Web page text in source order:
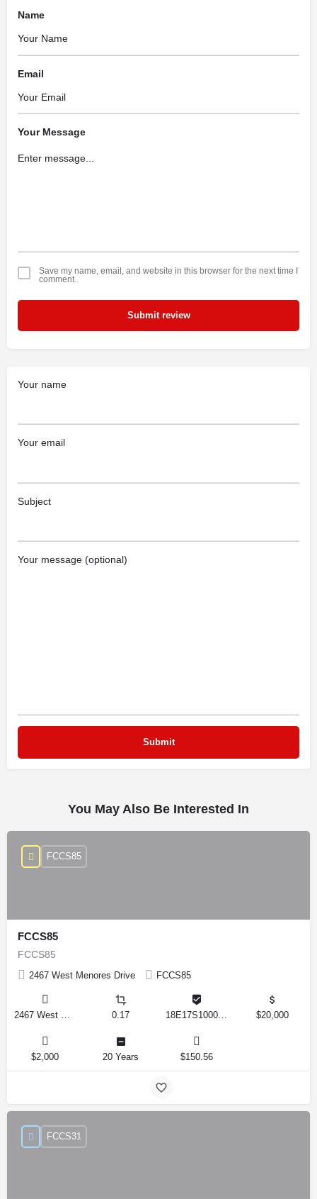
Name
Email
Your Message
Save my name, email, and website in this browser for the next time I
comment.
Submit review
Your name
Your email
Subject
Your message (optional)
You May Also Be Interested In
FCCS85
FCCS85
2467 West Menores Drive FCCS85
FCCS85
0.17 $20,000
$2,000 20 Years $150.56
FCCS31